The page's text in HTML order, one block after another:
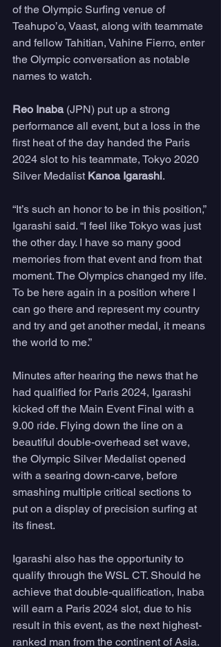
of the Olympic Surfing venue of
Teahupo’o, Vaast, along with teammate
and fellow Tahitian, Vahine Fierro, enter
the Olympic conversation as notable
names to watch.
Reo Inaba (JPN) put up a strong
performance all event, but a loss in the
first heat of the day handed the Paris
2024 slot to his teammate, Tokyo 2020
Silver Medalist Kanoa Igarashi.
“It’s such an honor to be in this position,”
Igarashi said. “I feel like Tokyo was just
the other day. I have so many good
memories from that event and from that
moment. The Olympics changed my life.
To be here again in a position where I
can go there and represent my country
and try and get another medal, it means
the world to me.”
Minutes after hearing the news that he
had qualified for Paris 2024, Igarashi
kicked off the Main Event Final with a
9.00 ride. Flying down the line on a
beautiful double-overhead set wave,
the Olympic Silver Medalist opened
with a searing down-carve, before
smashing multiple critical sections to
put on a display of precision surfing at
its finest.
Igarashi also has the opportunity to
qualify through the WSL CT. Should he
achieve that double-qualification, Inaba
will earn a Paris 2024 slot, due to his
result in this event, as the next highest-
ranked man from the continent of Asia.